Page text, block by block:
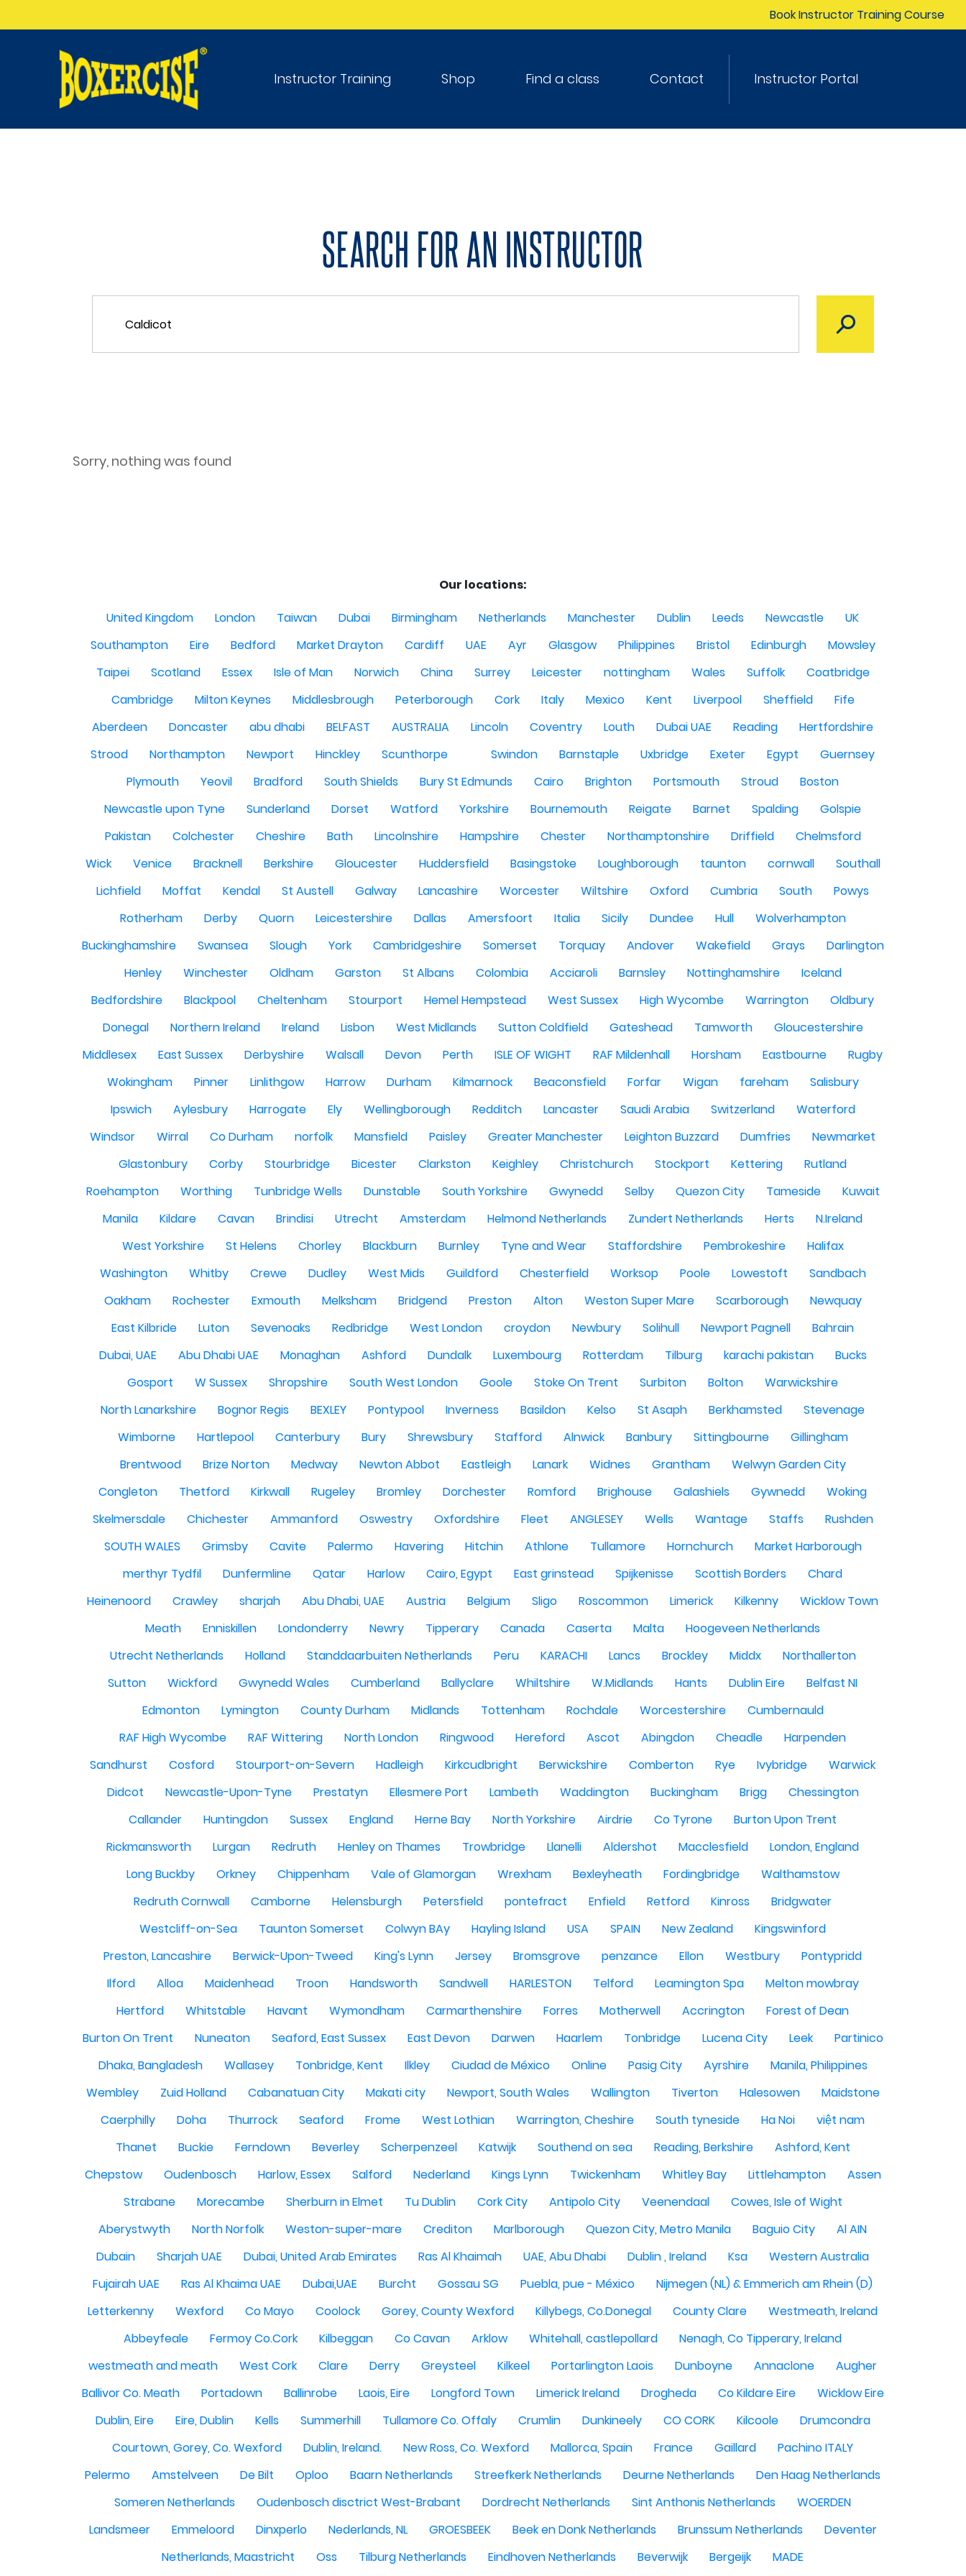
Book Instructor Training Course
Instructor Training Shop Find a class Contact Instructor Portal
SEARCH FOR AN INSTRUCTOR
Sorry, nothing was found
Our locations:
United Kingdom
London Taiwan Dubai Birmingham Netherlands Manchester Dublin Leeds Newcastle
UK
Southampton
Eire Bedford Market Drayton Cardiff UAE Ayr Glasgow Philippines Bristol Edinburgh
Mowsley
Taipei
Scotland Essex Isle of Man Norwich China Surrey Leicester nottingham Wales Suffolk
Coatbridge
Cambridge
Milton Keynes Middlesbrough Peterborough Cork Italy Mexico Kent Liverpool Sheffield
Fife
Aberdeen
Doncaster abu dhabi BELFAST AUSTRALIA Lincoln Coventry Louth Dubai UAE Reading
Hertfordshire
Strood
Northampton Newport Hinckley Scunthorpe Swindon Barnstaple Uxbridge Exeter Egypt
Guernsey
Plymouth
Yeovil Bradford South Shields Bury St Edmunds Cairo Brighton Portsmouth Stroud
Boston
Newcastle upon Tyne
Sunderland Dorset Watford Yorkshire Bournemouth Reigate Barnet Spalding
Golspie
Pakistan
Colchester Cheshire Bath Lincolnshire Hampshire Chester Northamptonshire Driffield
Chelmsford
Wick
Venice Bracknell Berkshire Gloucester Huddersfield Basingstoke Loughborough taunton cornwall
Southall
Lichfield
Moffat Kendal St Austell Galway Lancashire Worcester Wiltshire Oxford Cumbria South
Powys
Rotherham
Derby Quorn Leicestershire Dallas Amersfoort Italia Sicily Dundee Hull
Wolverhampton
Buckinghamshire
Swansea Slough York Cambridgeshire Somerset Torquay Andover Wakefield Grays
Darlington
Henley
Winchester Oldham Garston St Albans Colombia Acciaroli Barnsley Nottinghamshire
Iceland
Bedfordshire
Blackpool Cheltenham Stourport Hemel Hempstead West Sussex High Wycombe Warrington
Oldbury
Donegal
Northern Ireland Ireland Lisbon West Midlands Sutton Coldfield Gateshead Tamworth
Gloucestershire
Middlesex
East Sussex Derbyshire Walsall Devon Perth ISLE OF WIGHT RAF Mildenhall Horsham Eastbourne
Rugby
Wokingham
Pinner Linlithgow Harrow Durham Kilmarnock Beaconsfield Forfar Wigan fareham
Salisbury
Ipswich
Aylesbury Harrogate Ely Wellingborough Redditch Lancaster Saudi Arabia Switzerland
Waterford
Windsor
Wirral Co Durham norfolk Mansfield Paisley Greater Manchester Leighton Buzzard Dumfries
Newmarket
Glastonbury
Corby Stourbridge Bicester Clarkston Keighley Christchurch Stockport Kettering
Rutland
Roehampton
Worthing Tunbridge Wells Dunstable South Yorkshire Gwynedd Selby Quezon City Tameside
Kuwait
Manila
Kildare Cavan Brindisi Utrecht Amsterdam Helmond Netherlands Zundert Netherlands Herts
N.Ireland
West Yorkshire
St Helens Chorley Blackburn Burnley Tyne and Wear Staffordshire Pembrokeshire
Halifax
Washington
Whitby Crewe Dudley West Mids Guildford Chesterfield Worksop Poole Lowestoft
Sandbach
Oakham
Rochester Exmouth Melksham Bridgend Preston Alton Weston Super Mare Scarborough
Newquay
East Kilbride
Luton Sevenoaks Redbridge West London croydon Newbury Solihull Newport Pagnell
Bahrain
Dubai, UAE
Abu Dhabi UAE Monaghan Ashford Dundalk Luxembourg Rotterdam Tilburg karachi pakistan
Bucks
Gosport
W Sussex Shropshire South West London Goole Stoke On Trent Surbiton Bolton
Warwickshire
North Lanarkshire
Bognor Regis BEXLEY Pontypool Inverness Basildon Kelso St Asaph Berkhamsted
Stevenage
Wimborne
Hartlepool Canterbury Bury Shrewsbury Stafford Alnwick Banbury Sittingbourne
Gillingham
Brentwood
Brize Norton Medway Newton Abbot Eastleigh Lanark Widnes Grantham
Welwyn Garden City
Congleton
Thetford Kirkwall Rugeley Bromley Dorchester Romford Brighouse Galashiels Gywnedd
Woking
Skelmersdale
Chichester Ammanford Oswestry Oxfordshire Fleet ANGLESEY Wells Wantage Staffs
Rushden
SOUTH WALES
Grimsby Cavite Palermo Havering Hitchin Athlone Tullamore Hornchurch
Market Harborough
merthyr Tydfil
Dunfermline Qatar Harlow Cairo, Egypt East grinstead Spijkenisse Scottish Borders
Chard
Heinenoord
Crawley sharjah Abu Dhabi, UAE Austria Belgium Sligo Roscommon Limerick Kilkenny
Wicklow Town
Meath
Enniskillen Londonderry Newry Tipperary Canada Caserta Malta
Hoogeveen Netherlands
Utrecht Netherlands
Holland Standdaarbuiten Netherlands Peru KARACHI Lancs Brockley Middx
Northallerton
Sutton
Wickford Gwynedd Wales Cumberland Ballyclare Whiltshire W.Midlands Hants Dublin Eire
Belfast NI
Edmonton
Lymington County Durham Midlands Tottenham Rochdale Worcestershire
Cumbernauld
RAF High Wycombe
RAF Wittering North London Ringwood Hereford Ascot Abingdon Cheadle
Harpenden
Sandhurst
Cosford Stourport-on-Severn Hadleigh Kirkcudbright Berwickshire Comberton Rye Ivybridge
Warwick
Didcot
Newcastle-Upon-Tyne Prestatyn Ellesmere Port Lambeth Waddington Buckingham Brigg
Chessington
Callander
Huntingdon Sussex England Herne Bay North Yorkshire Airdrie Co Tyrone
Burton Upon Trent
Rickmansworth
Lurgan Redruth Henley on Thames Trowbridge Llanelli Aldershot Macclesfield
London, England
Long Buckby
Orkney Chippenham Vale of Glamorgan Wrexham Bexleyheath Fordingbridge
Walthamstow
Redruth Cornwall
Camborne Helensburgh Petersfield pontefract Enfield Retford Kinross
Bridgwater
Westcliff-on-Sea
Taunton Somerset Colwyn BAy Hayling Island USA SPAIN New Zealand
Kingswinford
Preston, Lancashire
Berwick-Upon-Tweed King's Lynn Jersey Bromsgrove penzance Ellon Westbury
Pontypridd
Ilford
Alloa Maidenhead Troon Handsworth Sandwell HARLESTON Telford Leamington Spa
Melton mowbray
Hertford
Whitstable Havant Wymondham Carmarthenshire Forres Motherwell Accrington
Forest of Dean
Burton On Trent
Nuneaton Seaford, East Sussex East Devon Darwen Haarlem Tonbridge Lucena City Leek
Partinico
Dhaka, Bangladesh
Wallasey Tonbridge, Kent Ilkley Ciudad de México Online Pasig City Ayrshire
Manila, Philippines
Wembley
Zuid Holland Cabanatuan City Makati city Newport, South Wales Wallington Tiverton Halesowen
Maidstone
Caerphilly
Doha Thurrock Seaford Frome West Lothian Warrington, Cheshire South tyneside Ha Noi
việt nam
Thanet
Buckie Ferndown Beverley Scherpenzeel Katwijk Southend on sea Reading, Berkshire
Ashford, Kent
Chepstow
Oudenbosch Harlow, Essex Salford Nederland Kings Lynn Twickenham Whitley Bay Littlehampton
Assen
Strabane
Morecambe Sherburn in Elmet Tu Dublin Cork City Antipolo City Veenendaal
Cowes, Isle of Wight
Aberystwyth
North Norfolk Weston-super-mare Crediton Marlborough Quezon City, Metro Manila Baguio City
Al AIN
Dubain
Sharjah UAE Dubai, United Arab Emirates Ras Al Khaimah UAE, Abu Dhabi Dublin , Ireland Ksa
Western Australia
Fujairah UAE
Ras Al Khaima UAE Dubai,UAE Burcht Gossau SG Puebla, pue - México
Nijmegen (NL) & Emmerich am Rhein (D)
Letterkenny
Wexford Co Mayo Coolock Gorey, County Wexford Killybegs, Co.Donegal County Clare
Westmeath, Ireland
Abbeyfeale
Fermoy Co.Cork Kilbeggan Co Cavan Arklow Whitehall, castlepollard
Nenagh, Co Tipperary, Ireland
westmeath and meath
West Cork Clare Derry Greysteel Kilkeel Portarlington Laois Dunboyne Annaclone
Augher
Ballivor Co. Meath
Portadown Ballinrobe Laois, Eire Longford Town Limerick Ireland Drogheda Co Kildare Eire
Wicklow Eire
Dublin, Eire
Eire, Dublin Kells Summerhill Tullamore Co. Offaly Crumlin Dunkineely CO CORK Kilcoole
Drumcondra
Courtown, Gorey, Co. Wexford
Dublin, Ireland. New Ross, Co. Wexford Mallorca, Spain France Gaillard
Pachino ITALY
Pelermo
Amstelveen De Bilt Oploo Baarn Netherlands Streefkerk Netherlands Deurne Netherlands
Den Haag Netherlands
Someren Netherlands
Oudenbosch disctrict West-Brabant Dordrecht Netherlands Sint Anthonis Netherlands
WOERDEN
Landsmeer
Emmeloord Dinxperlo Nederlands, NL GROESBEEK Beek en Donk Netherlands Brunssum Netherlands
Deventer
Netherlands, Maastricht
Oss Tilburg Netherlands Eindhoven Netherlands Beverwijk Bergeijk MADE